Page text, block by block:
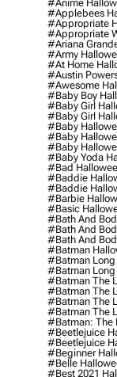
#anime
#applebees
#appropriate
#appropriate
#ariana
#army
#at Home
#austin
#awesome
#baby Boy
#baby Girl
#baby Girl
#baby
#baby
#baby
#baby Yoda
#bad
#baddie
#baddie
#barbie
#basic
#bath And
#bath And
#bath And
#batman
#batman Long
#batman Long
#batman The
#batman The
#batman The
#batman The
#batman: The
#beetlejuice
#beetlejuice
#beginner
#belle
#best 2021